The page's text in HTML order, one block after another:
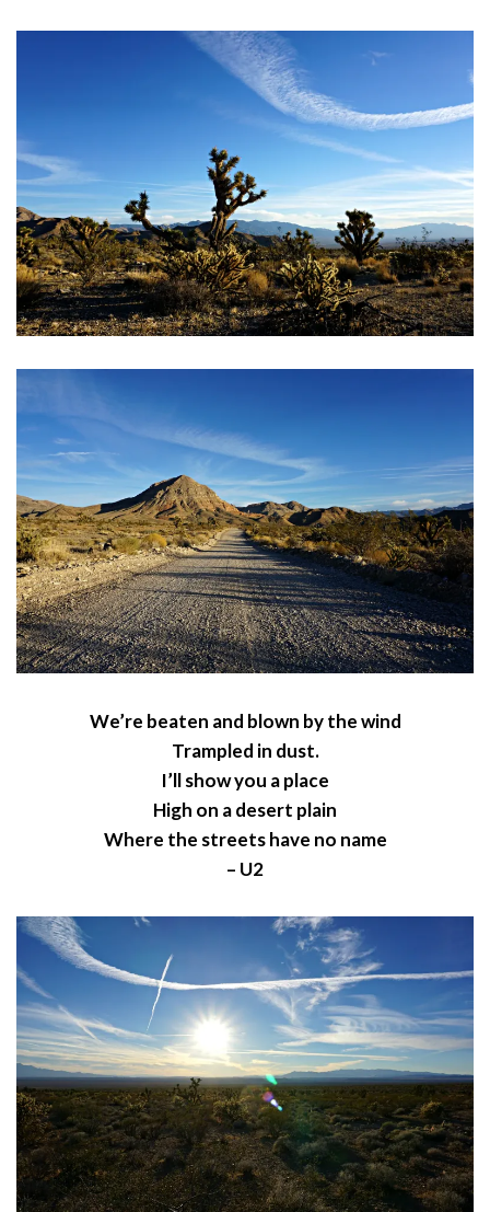
We’re beaten and blown by the wind
Trampled in dust.
I’ll show you a place
High on a desert plain
Where the streets have no name
– U2